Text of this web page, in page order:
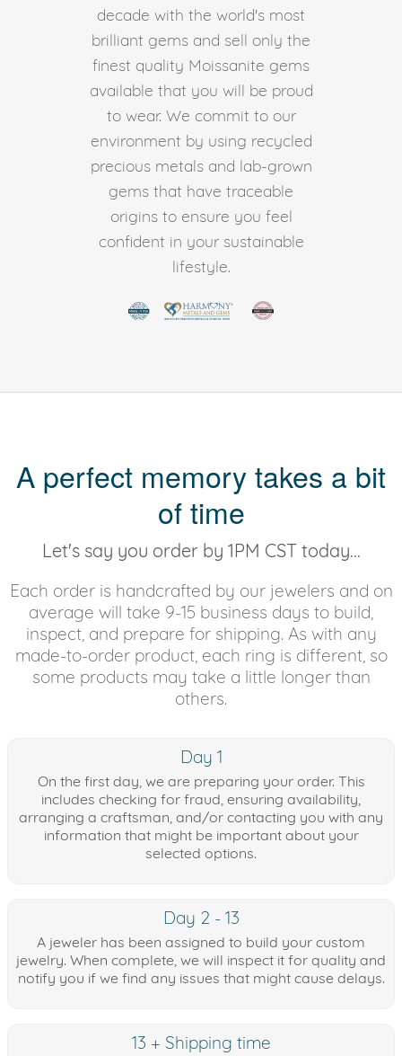
decade with the world's most
brilliant gems and sell only the
finest quality Moissanite gems
available that you will be proud
to wear. We commit to our
environment by using recycled
precious metals and lab-grown
gems that have traceable
origins to ensure you feel
confident in your sustainable
lifestyle.
A perfect memory takes a bit
of time
Let's say you order by 1PM CST today...
Each order is handcrafted by our jewelers and on
average will take 9-15 business days to build,
inspect, and prepare for shipping. As with any
made-to-order product, each ring is different, so
some products may take a little longer than
others.
Day 1
On the first day, we are preparing your order. This
includes checking for fraud, ensuring availability,
arranging a craftsman, and/or contacting you with any
information that might be important about your
selected options.
Day 2 - 13
A jeweler has been assigned to build your custom
jewelry. When complete, we will inspect it for quality and
notify you if we find any issues that might cause delays.
13 + Shipping time